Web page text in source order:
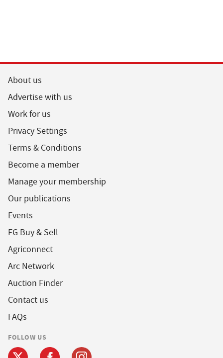
About us
Advertise with us
Work for us
Privacy Settings
Terms & Conditions
Become a member
Manage your membership
Our publications
Events
FG Buy & Sell
Agriconnect
Arc Network
Auction Finder
Contact us
FAQs
FOLLOW US